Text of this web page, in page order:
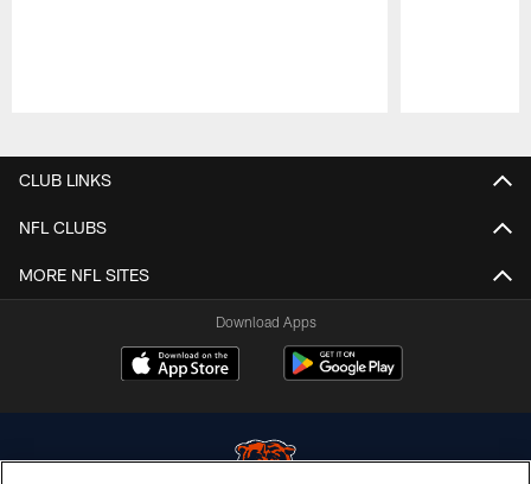
CLUB LINKS
NFL CLUBS
MORE NFL SITES
Download Apps